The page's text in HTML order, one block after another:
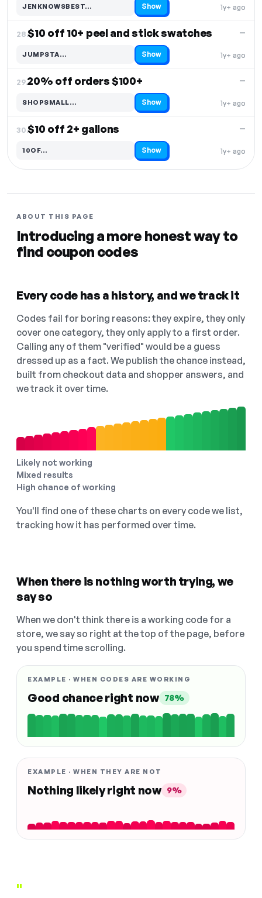
1y+ ago
JENKNOWSBEST…
Code hidden — select Show to reveal and copy it Show
28.$10 off 10+ peel and stick swatches
1y+ ago
—
JUMPSTA…
Code hidden — select Show to reveal and copy it Show
29.20% off orders $100+
1y+ ago
—
SHOPSMALL…
Code hidden — select Show to reveal and copy it Show
30.$10 off 2+ gallons
1y+ ago
—
10OF…
Code hidden — select Show to reveal and copy it Show
ABOUT THIS PAGE
Introducing a more honest way to
find coupon codes
Every code has a history, and we track it
Codes fail for boring reasons: they expire, they only
cover one category, they only apply to a first order.
Calling any of them "verified" would be a guess
dressed up as a fact. We publish the chance instead,
built from checkout data and shopper answers, and
we track it over time.
Likely not working
Mixed results
High chance of working
You'll find one of these charts on every code we list,
tracking how it has performed over time.
When there is nothing worth trying, we
say so
When we don't think there is a working code for a
store, we say so right at the top of the page, before
you spend time scrolling.
EXAMPLE · WHEN CODES ARE WORKING
Good chance right now 78%
EXAMPLE · WHEN THEY ARE NOT
Nothing likely right now 9%
"